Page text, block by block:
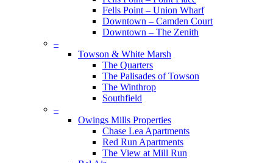
Fells Point – Union Wharf
Downtown – Camden Court
Downtown – The Zenith
–
Towson & White Marsh
The Quarters
The Palisades of Towson
The Winthrop
Southfield
–
Owings Mills Properties
Chase Lea Apartments
Red Run Apartments
The View at Mill Run